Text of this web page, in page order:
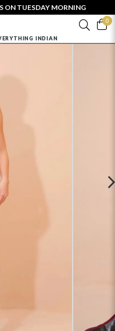
ON TUESDAY MORNING
0
INDIAN